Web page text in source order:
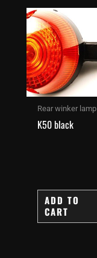
Rear winker lamp
K50 black
ADD TO
CART